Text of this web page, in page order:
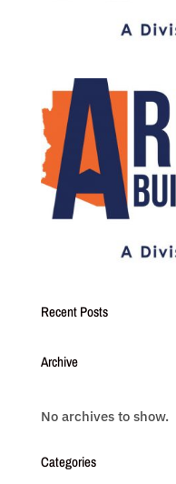
Recent Posts
Archive
No archives to show.
Categories